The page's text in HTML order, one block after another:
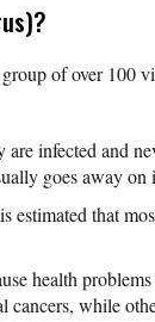
of over 100
infected and
goes away on
that
health
cancers, while